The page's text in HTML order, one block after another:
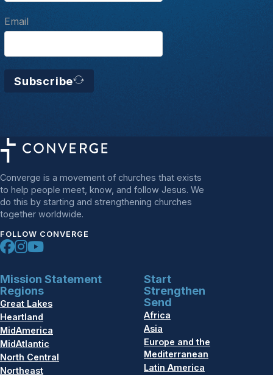
Email
Subscribe
Converge is a movement of churches that exists
to help people meet, know, and follow Jesus. We
do this by starting and strengthening churches
together worldwide.
FOLLOW CONVERGE
Mission Statement
Regions
Great Lakes
Heartland
MidAmerica
MidAtlantic
North Central
Northeast
Start
Strengthen
Send
Africa
Asia
Europe and the
Mediterranean
Latin America